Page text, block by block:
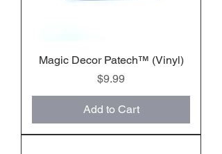
Magic Decor Patech™️ (Vinyl)
Price
$9.99
Add to Cart